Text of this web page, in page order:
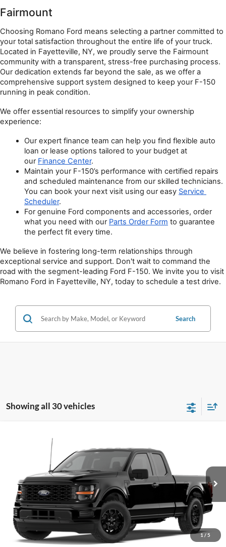
Fairmount
Choosing Romano Ford means selecting a partner committed to
your total satisfaction throughout the entire life of your truck.
Located in Fayetteville, NY, we proudly serve the Fairmount
community with a transparent, stress-free purchasing process.
Our dedication extends far beyond the sale, as we offer a
comprehensive support system designed to keep your F-150
running in peak condition.
We offer essential resources to simplify your ownership
experience:
Our expert finance team can help you find flexible auto
loan or lease options tailored to your budget at
our Finance Center.
Maintain your F-150’s performance with certified repairs
and scheduled maintenance from our skilled technicians.
You can book your next visit using our easy Service
Scheduler.
For genuine Ford components and accessories, order
what you need with our Parts Order Form to guarantee
the perfect fit every time.
We believe in fostering long-term relationships through
exceptional service and support. Don't wait to command the
road with the segment-leading Ford F-150. We invite you to visit
Romano Ford in Fayetteville, NY, today to schedule a test drive.
Search
Showing all 30 vehicles
1 / 5
Ford F-150
1FTEX2LP5TKD51856 F76392Model: X2L
In Stock Ext. Int.
PRICE
Less
MSRP
$48,920